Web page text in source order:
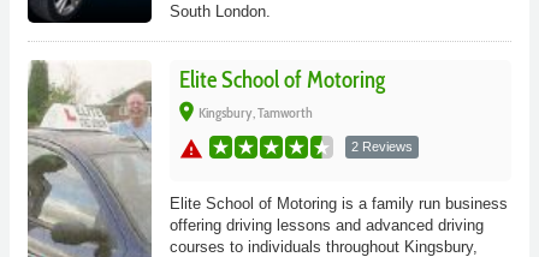
South London.
Elite School of Motoring
place Kingsbury, Tamworth
warning 2 Reviews
Elite School of Motoring is a family run business
offering driving lessons and advanced driving
courses to individuals throughout Kingsbury,